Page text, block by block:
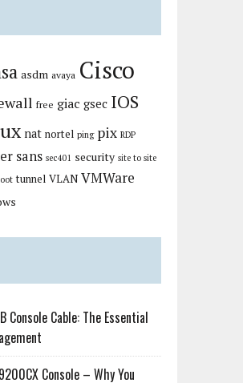
asdm avaya Cisco
free giac gsec IOS
nat nortel ping pix RDP
sans sec401 security site to site
tunnel VLAN VMWare
Console Cable: The Essential
Console – Why You